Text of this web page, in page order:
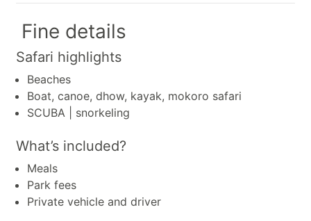
Fine details
Safari highlights
Beaches
Boat, canoe, dhow, kayak, mokoro safari
SCUBA | snorkeling
What’s included?
Meals
Park fees
Private vehicle and driver